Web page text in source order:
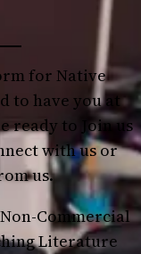
for Native
to have you at
ready to Join us
with us or
us.
Commercial
Literature